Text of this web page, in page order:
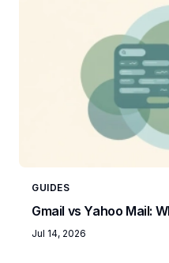
GUIDES
Gmail vs Yahoo Mail:
Jul 14, 2026